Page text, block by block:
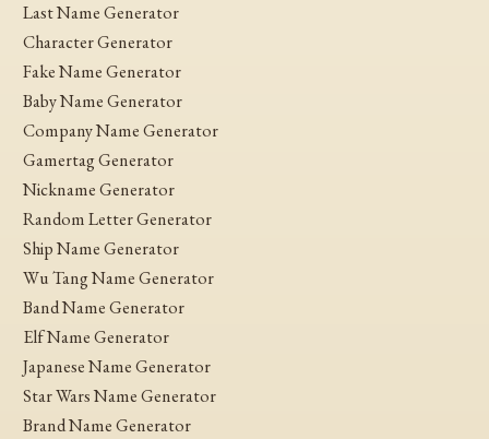
Last Name Generator
Character Generator
Fake Name Generator
Baby Name Generator
Company Name Generator
Gamertag Generator
Nickname Generator
Random Letter Generator
Ship Name Generator
Wu Tang Name Generator
Band Name Generator
Elf Name Generator
Japanese Name Generator
Star Wars Name Generator
Brand Name Generator